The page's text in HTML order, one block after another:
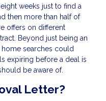
weeks just to find a
then more than half of
offers on different
Beyond just being an
searches could
expiring before a deal is
be aware of.
Letter?